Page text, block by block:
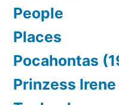
People
Places
Pocahontas
Prinzess